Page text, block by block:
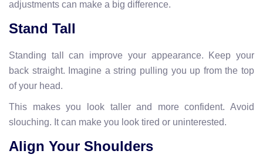
adjustments can make a big difference.
Stand Tall
Standing tall can improve your appearance. Keep your
back straight. Imagine a string pulling you up from the top
of your head.
This makes you look taller and more confident. Avoid
slouching. It can make you look tired or uninterested.
Align Your Shoulders